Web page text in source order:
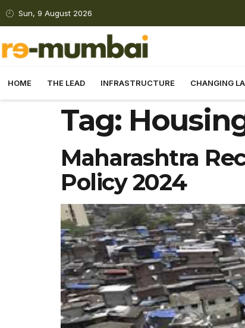
Sun, 9 August 2026
HOME THE LEAD INFRASTRUCTURE CHANGING
Tag:
Maharashtra
Policy 2024